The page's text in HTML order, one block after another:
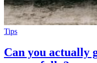
Tips
Can you actually